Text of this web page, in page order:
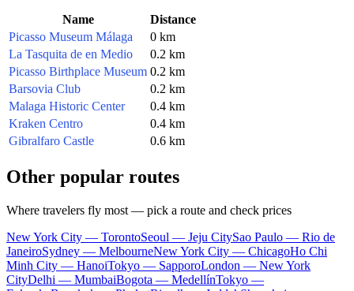
Name
Distance
Picasso Museum Málaga
0 km
La Tasquita de en Medio
0.2 km
Picasso Birthplace Museum 0.2 km
Barsovia Club
0.2 km
Malaga Historic Center
0.4 km
Kraken Centro
0.4 km
Gibralfaro Castle
0.6 km
Other popular routes
Where travelers fly most — pick a route and check prices
New York City — TorontoSeoul — Jeju CitySao Paulo — Rio de
JaneiroSydney — MelbourneNew York City — ChicagoHo Chi
Minh City — HanoiTokyo — SapporoLondon — New York
CityDelhi — MumbaiBogota — MedellínTokyo —